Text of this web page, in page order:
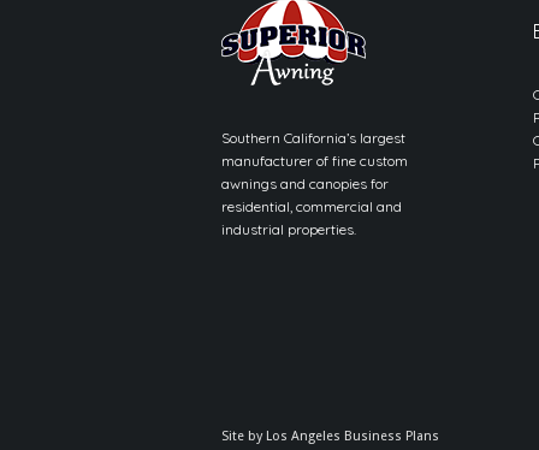
Southern California’s largest
manufacturer of fine custom
awnings and canopies for
residential, commercial and
industrial properties.
Site by Los Angeles Business Plans